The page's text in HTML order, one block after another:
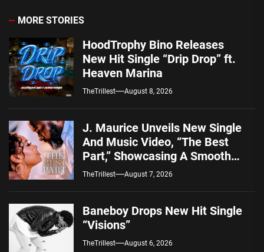
MORE STORIES
HoodTrophy Bino Releases
New Hit Single “Drip Drop” ft.
Heaven Marina
TheTrillest August 8, 2026
J. Maurice Unveils New Single
And Music Video, “The Best
Part,” Showcasing A Smooth
Alternative Sound
TheTrillest August 7, 2026
Baneboy Drops New Hit Single
“Visions”
TheTrillest August 6, 2026